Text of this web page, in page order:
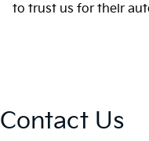
to trust us for their
Contact Us